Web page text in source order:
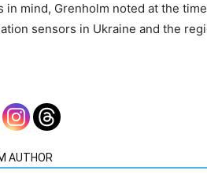
mind, Grenholm noted at the
sensors in Ukraine and the
AUTHOR